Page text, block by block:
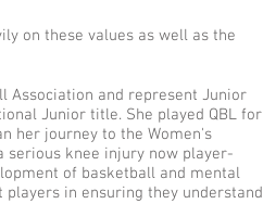
on these values as well as the
Association and represent Junior
Junior title. She played QBL for
her journey to the Women's
serious knee injury now player-
of basketball and mental
in ensuring they understand